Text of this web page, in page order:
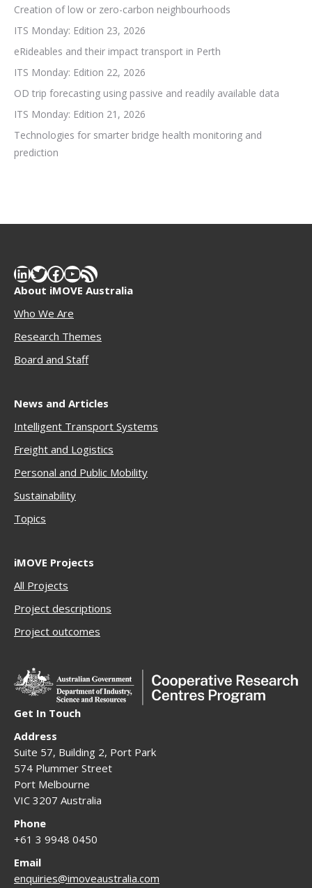
Creation of low or zero-carbon neighbourhoods
ITS Monday: Edition 23, 2026
eRideables and their impact transport in Perth
ITS Monday: Edition 22, 2026
OD trip forecasting using passive and readily available data
ITS Monday: Edition 21, 2026
Technologies for smarter bridge health monitoring and
prediction
LinkedIn
Twitter
Facebook
YouTube
RSS Feed
About iMOVE Australia
Who We Are
Research Themes
Board and Staff
News and Articles
Intelligent Transport Systems
Freight and Logistics
Personal and Public Mobility
Sustainability
Topics
iMOVE Projects
All Projects
Project descriptions
Project outcomes
Get In Touch
Address
Suite 57, Building 2, Port Park
574 Plummer Street
Port Melbourne
VIC 3207 Australia
Phone
+61 3 9948 0450
Email
enquiries@imoveaustralia.com